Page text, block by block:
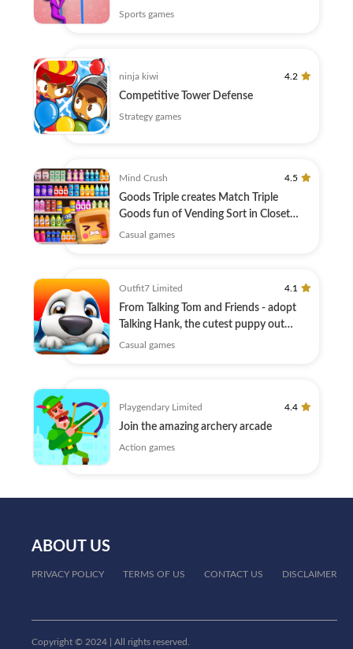
tracks
Sports games
ninja kiwi 4.2
Competitive Tower Defense
Strategy games
Mind Crush 4.5
Goods Triple creates Match Triple
Goods fun of Vending Sort in Closet
Sort!
Casual games
Outfit7 Limited 4.1
From Talking Tom and Friends - adopt
Talking Hank, the cutest puppy out
there!
Casual games
Playgendary Limited 4.4
Join the amazing archery arcade
Action games
ABOUT US
PRIVACY POLICY TERMS OF US CONTACT US DISCLAIMER
Copyright © 2024 | All rights reserved.